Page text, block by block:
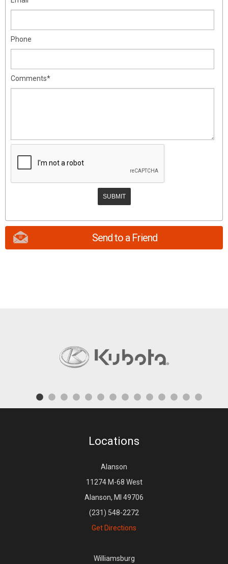
Phone
Comments*
Send to a Friend
Locations
Alanson
11274 M-68 West
Alanson, MI 49706
(231) 548-2272
Get Directions
Williamsburg